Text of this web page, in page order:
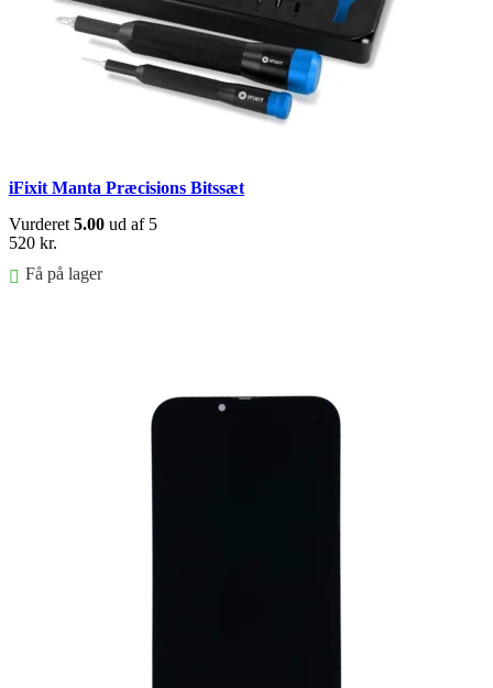
iFixit Manta Præcisions Bitssæt
Vurderet 5.00 ud af 5
520 kr.
Få på lager